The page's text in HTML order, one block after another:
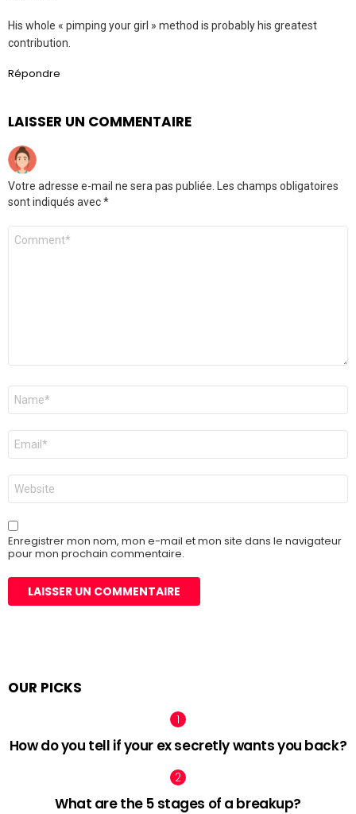
His whole « pimping your girl » method is probably his greatest
contribution.
Répondre
LAISSER UN COMMENTAIRE
Votre adresse e-mail ne sera pas publiée. Les champs obligatoires
sont indiqués avec*
Commentaire
Nom
E-
mail
*
Site
web
Enregistrer mon nom, mon e-mail et mon site dans le navigateur
pour mon prochain commentaire.
OUR PICKS
How do you tell if your ex secretly wants you back?
What are the 5 stages of a breakup?